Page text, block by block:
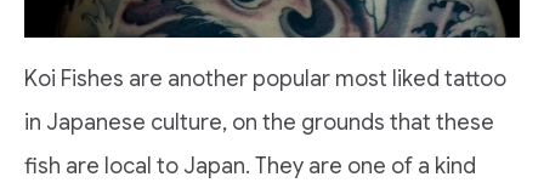
Koi Fishes are another popular most liked tattoo
in Japanese culture, on the grounds that these
fish are local to Japan. They are one of a kind